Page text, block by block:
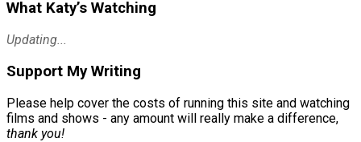
What Katy’s Watching
Updating...
Support My Writing
Please help cover the costs of running this site and watching
films and shows - any amount will really make a difference,
thank you!